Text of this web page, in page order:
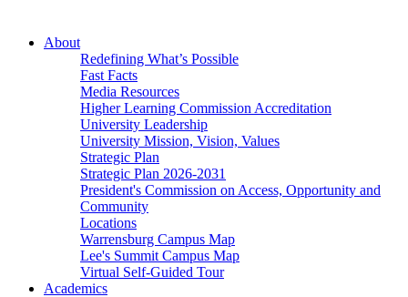
About
Redefining What’s Possible
Fast Facts
Media Resources
Higher Learning Commission Accreditation
University Leadership
University Mission, Vision, Values
Strategic Plan
Strategic Plan 2026-2031
President's Commission on Access, Opportunity and
Community
Locations
Warrensburg Campus Map
Lee's Summit Campus Map
Virtual Self-Guided Tour
Academics